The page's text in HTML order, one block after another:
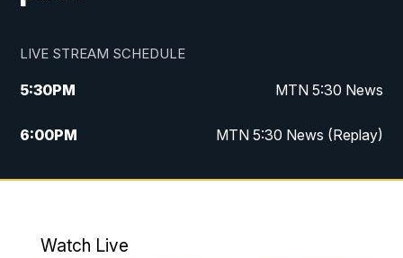
LIVE STREAM SCHEDULE
5:30PM MTN 5:30 News
6:00PM MTN 5:30 News (Replay)
10:00PM MTN 10:00 News
Watch Live